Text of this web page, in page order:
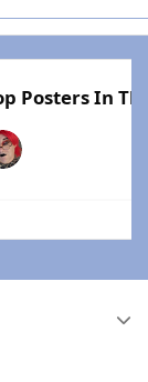
Posters In